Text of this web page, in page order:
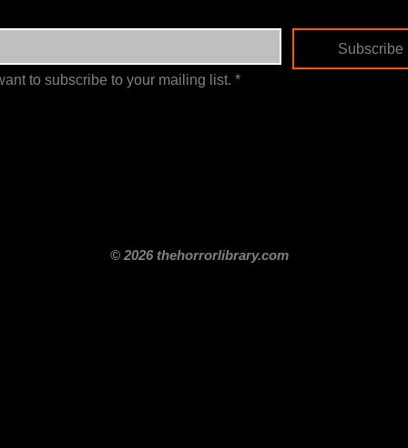
Subscribe
to subscribe to your mailing list. *
© 2026 thehorrorlibrary.com